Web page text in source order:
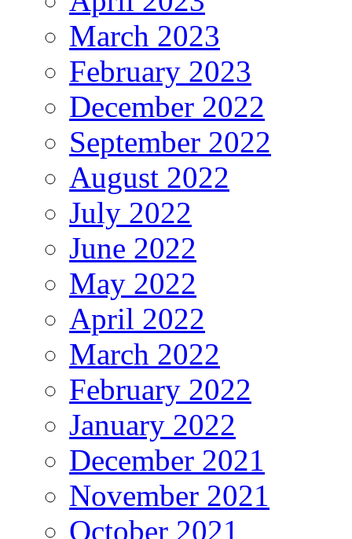
March 2023
February 2023
December 2022
September 2022
August 2022
July 2022
June 2022
May 2022
April 2022
March 2022
February 2022
January 2022
December 2021
November 2021
October 2021